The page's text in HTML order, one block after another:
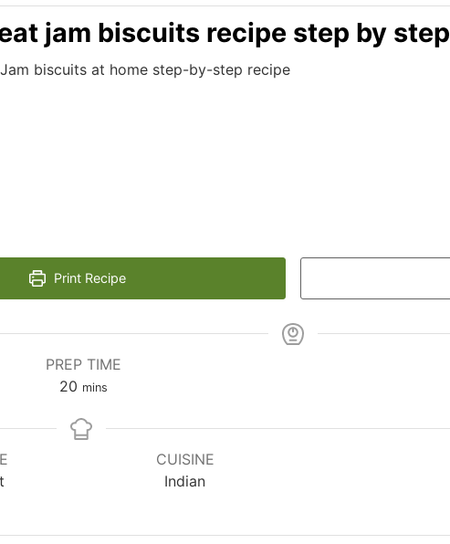
jam biscuits recipe step by step
biscuits at home step-by-step recipe
Print Recipe
PREP TIME
20 minutes
mins
CUISINE
Indian